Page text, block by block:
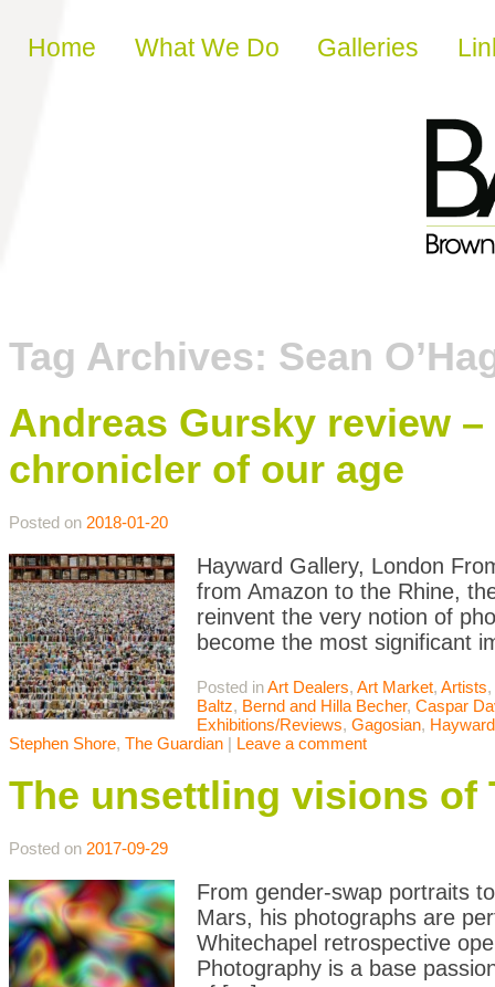
Skip to content
Home What We Do Galleries
Tag Archives: Sean
Andreas Gursky review
chronicler of our age
Posted on 2018-01-20
Hayward Gallery, London
from Amazon to the Rhine,
reinvent the very notion of
become the most significant
Posted inArt Dealers, Art Market, Artists,
Baltz, Bernd and Hilla Becher, Caspar
Exhibitions/Reviews, Gagosian,
Stephen Shore, The Guardian | Leave a comment
The unsettling visions of
Posted on 2017-09-29
From gender-swap portraits
Mars, his photographs are
Whitechapel retrospective
Photography is a base